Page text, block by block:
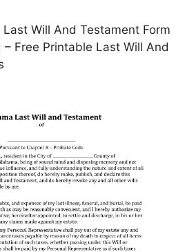
Will And Testament Form
– Free Printable Last Will And